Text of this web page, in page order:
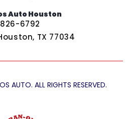
Auto Houston
6792
TX 77034
AUTO. ALL RIGHTS RESERVED.